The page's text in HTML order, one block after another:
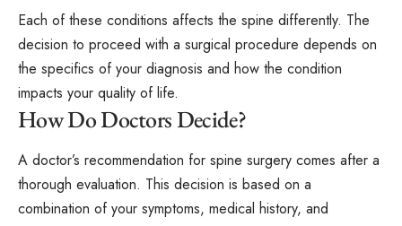
Each of these conditions affects the spine differently. The
decision to proceed with a surgical procedure depends on
the specifics of your diagnosis and how the condition
impacts your quality of life.
How Do Doctors Decide?
A doctor’s recommendation for spine surgery comes after a
thorough evaluation. This decision is based on a
combination of your symptoms, medical history, and